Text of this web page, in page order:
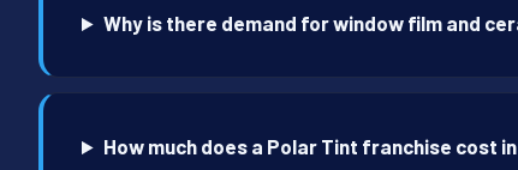
Why is there demand for window film and
How much does a Polar Tint franchise cost